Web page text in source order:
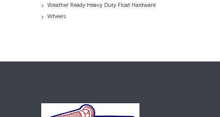
Weather Ready Heavy Duty Float Hardware
Wheels